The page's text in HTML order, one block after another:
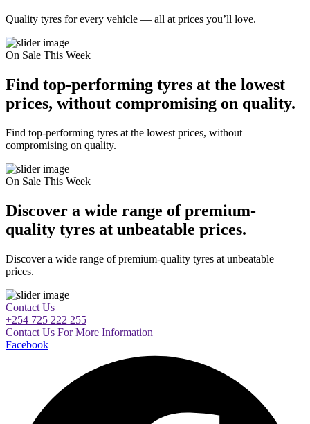
Quality tyres for every vehicle — all at prices you’ll love.
On Sale This Week
Find top-performing tyres at the lowest
prices, without compromising on quality.
Find top-performing tyres at the lowest prices, without
compromising on quality.
On Sale This Week
Discover a wide range of premium-
quality tyres at unbeatable prices.
Discover a wide range of premium-quality tyres at unbeatable
prices.
Contact Us
+254 725 222 255
Contact Us For More Information
Facebook